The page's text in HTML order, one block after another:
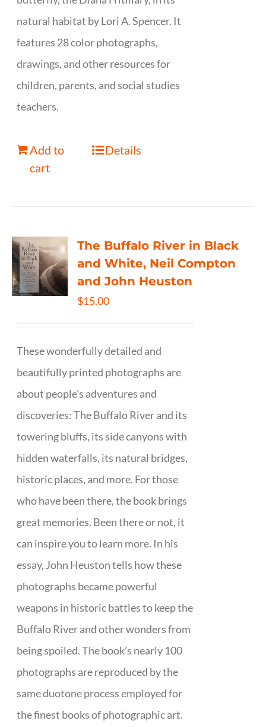
natural habitat by Lori A. Spencer. It
features 28 color photographs,
drawings, and other resources for
children, parents, and social studies
teachers.
Add to
cart
Details
The Buffalo River in Black
and White, Neil Compton
and John Heuston
$15.00
These wonderfully detailed and
beautifully printed photographs are
about people's adventures and
discoveries: The Buffalo River and its
towering bluffs, its side canyons with
hidden waterfalls, its natural bridges,
historic places, and more. For those
who have been there, the book brings
great memories. Been there or not, it
can inspire you to learn more. In his
essay, John Heuston tells how these
photographs became powerful
weapons in historic battles to keep the
Buffalo River and other wonders from
being spoiled. The book’s nearly 100
photographs are reproduced by the
same duotone process employed for
the finest books of photographic art.